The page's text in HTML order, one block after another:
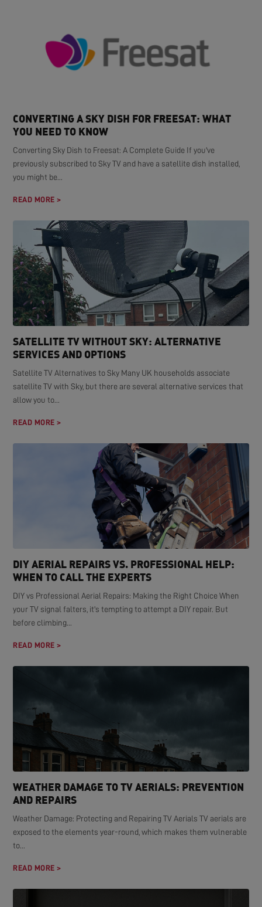
CONVERTING A SKY DISH FOR FREESAT: WHAT
YOU NEED TO KNOW
Converting Sky Dish to Freesat: A Complete Guide If you've
previously subscribed to Sky TV and have a satellite dish installed,
you might be...
READ MORE >
SATELLITE TV WITHOUT SKY: ALTERNATIVE
SERVICES AND OPTIONS
Satellite TV Alternatives to Sky Many UK households associate
satellite TV with Sky, but there are several alternative services that
allow you to...
READ MORE >
DIY AERIAL REPAIRS VS. PROFESSIONAL HELP:
WHEN TO CALL THE EXPERTS
DIY vs Professional Aerial Repairs: Making the Right Choice When
your TV signal falters, it's tempting to attempt a DIY repair. But
before climbing...
READ MORE >
WEATHER DAMAGE TO TV AERIALS: PREVENTION
AND REPAIRS
Weather Damage: Protecting and Repairing TV Aerials TV aerials are
exposed to the elements year-round, which makes them vulnerable
to...
READ MORE >